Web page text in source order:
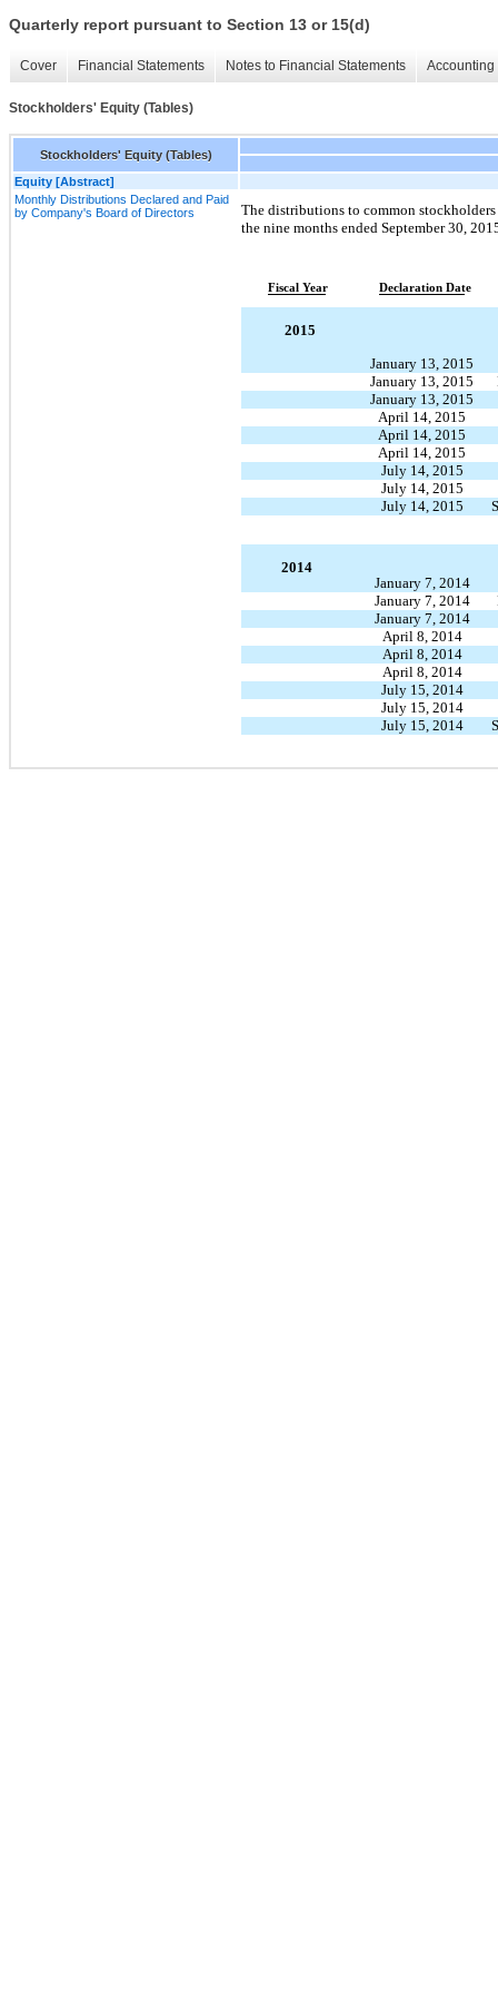
Quarterly report pursuant to Section 13 or 15(d)
Cover Financial Statements Notes to Financial Statements
Stockholders' Equity (Tables)
Stockholders' Equity (Tables)
Equity [Abstract]
Monthly Distributions Declared and Paid
by Company's Board of Directors
The distributions to common
the nine months ended September 30,
Fiscal Year Declaration Date
2015
January 13, 2015
January 13, 2015
January 13, 2015
April 14, 2015
April 14, 2015
April 14, 2015
July 14, 2015
July 14, 2015
July 14, 2015
2014
January 7, 2014
January 7, 2014
January 7, 2014
April 8, 2014
April 8, 2014
April 8, 2014
July 15, 2014
July 15, 2014
July 15, 2014